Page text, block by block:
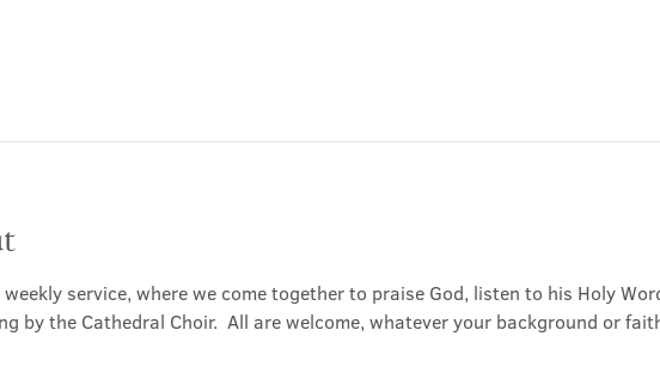
weekly service, where we come together to praise God, listen to his Holy
by the Cathedral Choir.  All are welcome, whatever your background or